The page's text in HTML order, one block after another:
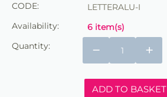
CODE:
LETTERALU-I
Availability:
6 item(s)
Quantity:
+
−
ADD TO BASKET